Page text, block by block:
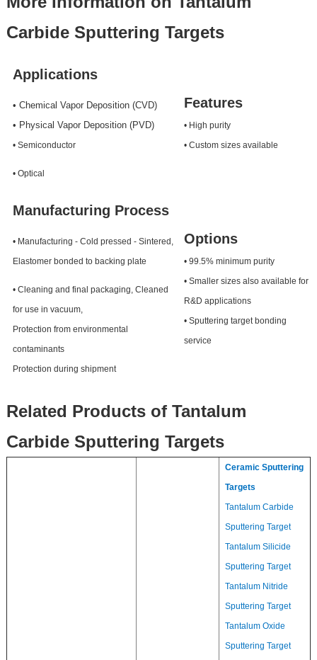
Carbide Sputtering Targets
Applications
• Chemical Vapor Deposition (CVD)
• Physical Vapor Deposition (PVD)
• Semiconductor
• Optical
Features
• High purity
• Custom sizes available
Manufacturing Process
• Manufacturing - Cold pressed - Sintered,
Elastomer bonded to backing plate
• Cleaning and final packaging, Cleaned
for use in vacuum,
Protection from environmental
contaminants
Protection during shipment
Options
• 99.5% minimum purity
• Smaller sizes also available for
R&D applications
• Sputtering target bonding
service
Related Products of Tantalum
Carbide Sputtering Targets
Ceramic Sputtering
Targets
Tantalum Carbide
Sputtering Target
Tantalum Silicide
Sputtering Target
Tantalum Nitride
Sputtering Target
Tantalum Oxide
Sputtering Target